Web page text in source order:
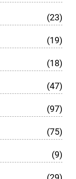
(23)
(19)
(18)
(47)
(97)
(75)
(9)